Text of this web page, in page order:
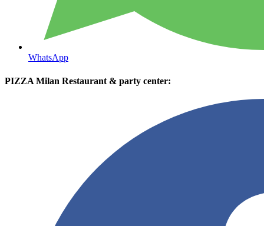
WhatsApp
PIZZA Milan Restaurant & party center: